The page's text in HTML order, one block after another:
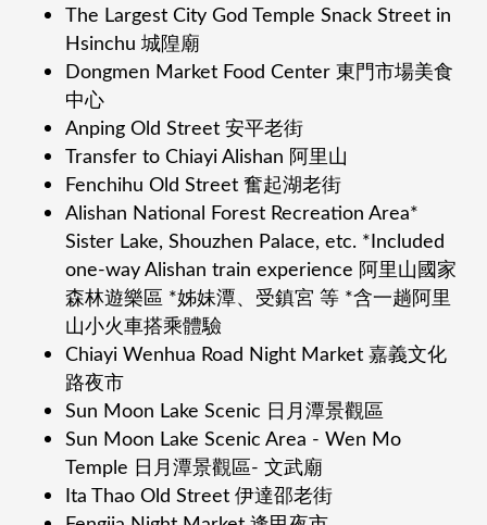
The Largest City God Temple Snack Street in
Hsinchu 城隍廟
Dongmen Market Food Center 東⾨市場美⻝
中⼼
Anping Old Street 安平⽼街
Transfer to Chiayi Alishan 阿⾥⼭
Fenchihu Old Street 奮起湖⽼街
Alishan National Forest Recreation Area*
Sister Lake, Shouzhen Palace, etc. *Included
one-way Alishan train experience 阿⾥⼭國家
森林遊樂區 *姊妹潭、受鎮宮 等 *含⼀趟阿⾥
⼭⼩⽕⾞搭乘體驗
Chiayi Wenhua Road Night Market 嘉義⽂化
路夜市
Sun Moon Lake Scenic ⽇⽉潭景觀區
Sun Moon Lake Scenic Area - Wen Mo
Temple ⽇⽉潭景觀區- ⽂武廟
Ita Thao Old Street 伊達邵⽼街